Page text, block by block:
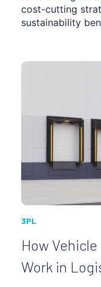
GETTING STARTED
PASSENGER
cost-cutting
sustainability
3PL
How
Work in